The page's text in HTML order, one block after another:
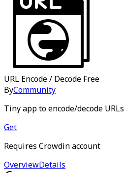
URL Encode / Decode Free
ByCommunity
Tiny app to encode/decode URLs
Get
Requires Crowdin account
OverviewDetails